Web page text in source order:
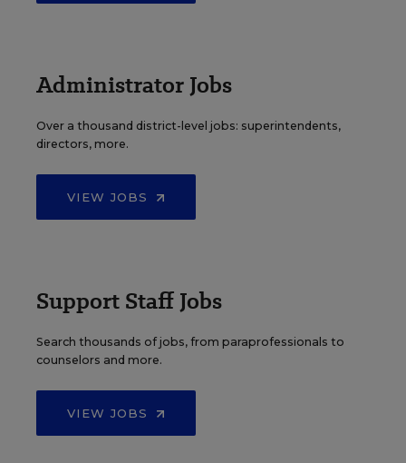
Administrator Jobs
Over a thousand district-level jobs: superintendents,
directors, more.
VIEW JOBS
Support Staff Jobs
Search thousands of jobs, from paraprofessionals to
counselors and more.
VIEW JOBS